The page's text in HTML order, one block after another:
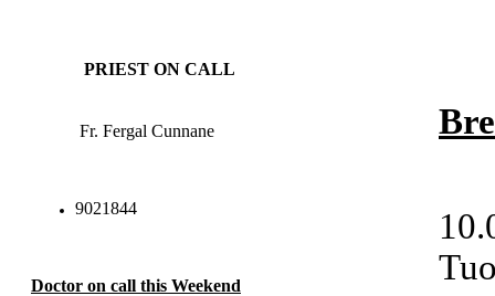
PRIEST ON CALL
Fr. Fergal Cunnane
9021844
Doctor on call this Weekend